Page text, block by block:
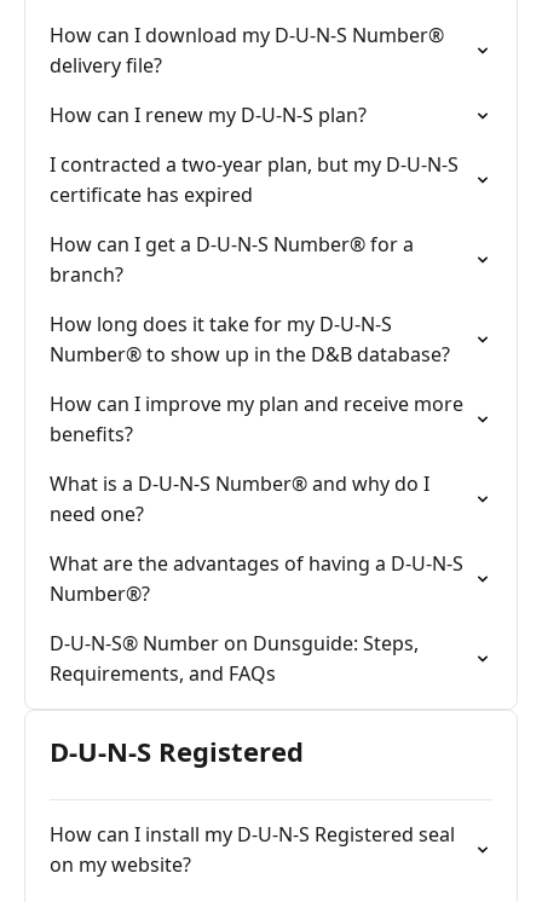
How can I download my D-U-N-S Number®
delivery file?
How can I renew my D-U-N-S plan?
I contracted a two-year plan, but my D-U-N-S
certificate has expired
How can I get a D-U-N-S Number® for a
branch?
How long does it take for my D-U-N-S
Number® to show up in the D&B database?
How can I improve my plan and receive more
benefits?
What is a D-U-N-S Number® and why do I
need one?
What are the advantages of having a D-U-N-S
Number®?
D-U-N-S® Number on Dunsguide: Steps,
Requirements, and FAQs
D-U-N-S Registered
How can I install my D-U-N-S Registered seal
on my website?